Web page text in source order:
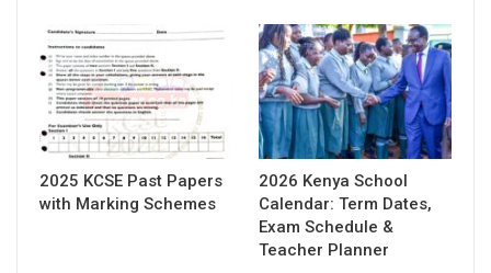
2025 KCSE Past Papers
with Marking Schemes
2026 Kenya School
Calendar: Term Dates,
Exam Schedule &
Teacher Planner